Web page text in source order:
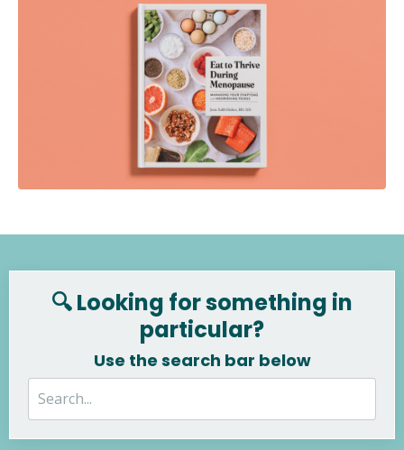
🔍 Looking for something in
particular?
Use the search bar below